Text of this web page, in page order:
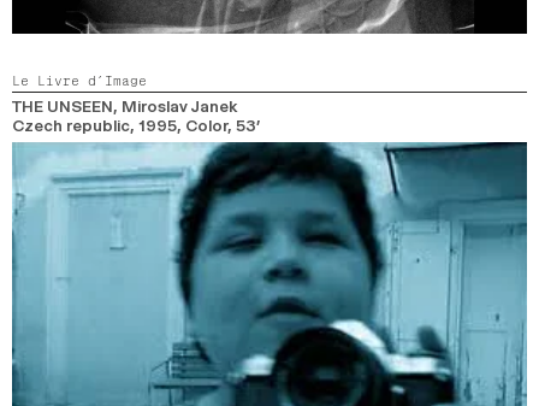
Le Livre d’Image
THE UNSEEN, Miroslav Janek
Czech republic, 1995, Color, 53’